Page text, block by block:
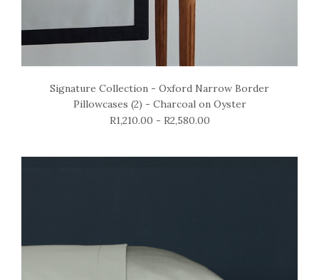
Signature Collection - Oxford Narrow Border
Pillowcases (2) - Charcoal on Oyster
R1,210.00 - R2,580.00